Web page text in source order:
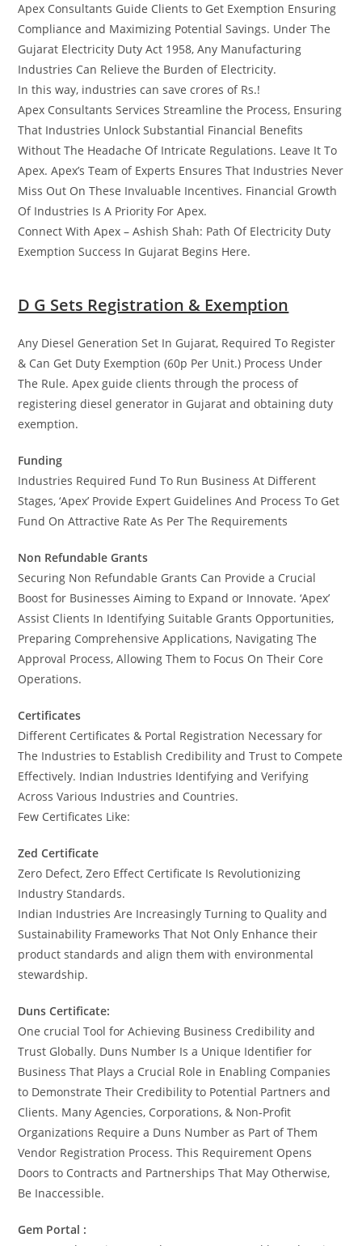
Apex Consultants Guide Clients to Get Exemption Ensuring
Compliance and Maximizing Potential Savings. Under The
Gujarat Electricity Duty Act 1958, Any Manufacturing
Industries Can Relieve the Burden of Electricity.
In this way, industries can save crores of Rs.!
Apex Consultants Services Streamline the Process, Ensuring
That Industries Unlock Substantial Financial Benefits
Without The Headache Of Intricate Regulations. Leave It To
Apex. Apex’s Team of Experts Ensures That Industries Never
Miss Out On These Invaluable Incentives. Financial Growth
Of Industries Is A Priority For Apex.
Connect With Apex – Ashish Shah: Path Of Electricity Duty
Exemption Success In Gujarat Begins Here.
D G Sets Registration & Exemption
Any Diesel Generation Set In Gujarat, Required To Register
& Can Get Duty Exemption (60p Per Unit.) Process Under
The Rule. Apex guide clients through the process of
registering diesel generator in Gujarat and obtaining duty
exemption.
Funding
Industries Required Fund To Run Business At Different
Stages, ‘Apex’ Provide Expert Guidelines And Process To Get
Fund On Attractive Rate As Per The Requirements
Non Refundable Grants
Securing Non Refundable Grants Can Provide a Crucial
Boost for Businesses Aiming to Expand or Innovate. ‘Apex’
Assist Clients In Identifying Suitable Grants Opportunities,
Preparing Comprehensive Applications, Navigating The
Approval Process, Allowing Them to Focus On Their Core
Operations.
Certificates
Different Certificates & Portal Registration Necessary for
The Industries to Establish Credibility and Trust to Compete
Effectively. Indian Industries Identifying and Verifying
Across Various Industries and Countries.
Few Certificates Like:
Zed Certificate
Zero Defect, Zero Effect Certificate Is Revolutionizing
Industry Standards.
Indian Industries Are Increasingly Turning to Quality and
Sustainability Frameworks That Not Only Enhance their
product standards and align them with environmental
stewardship.
Duns Certificate:
One crucial Tool for Achieving Business Credibility and
Trust Globally. Duns Number Is a Unique Identifier for
Business That Plays a Crucial Role in Enabling Companies
to Demonstrate Their Credibility to Potential Partners and
Clients. Many Agencies, Corporations, & Non-Profit
Organizations Require a Duns Number as Part of Them
Vendor Registration Process. This Requirement Opens
Doors to Contracts and Partnerships That May Otherwise,
Be Inaccessible.
Gem Portal :